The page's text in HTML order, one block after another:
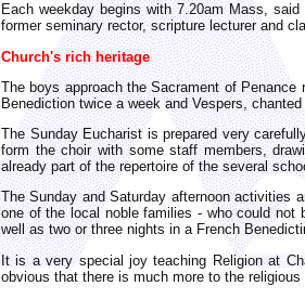
Each weekday begins with 7.20am Mass,
former seminary rector, scripture lecturer and
Church's rich heritage
The boys approach the Sacrament of
Benediction twice a week and Vespers,
The Sunday Eucharist is prepared very
form the choir with some staff members,
already part of the repertoire of the several
The Sunday and Saturday afternoon activities
one of the local noble families - who could not
well as two or three nights in a French
It is a very special joy teaching Religion at
obvious that there is much more to the